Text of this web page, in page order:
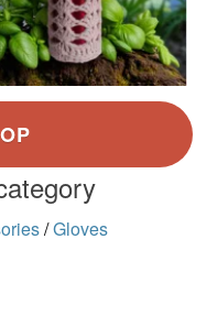
/Gloves